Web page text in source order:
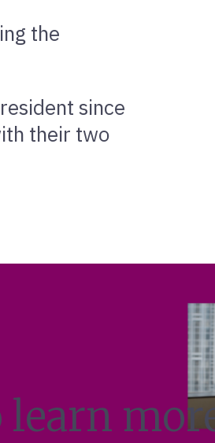
the
since
their two
learn